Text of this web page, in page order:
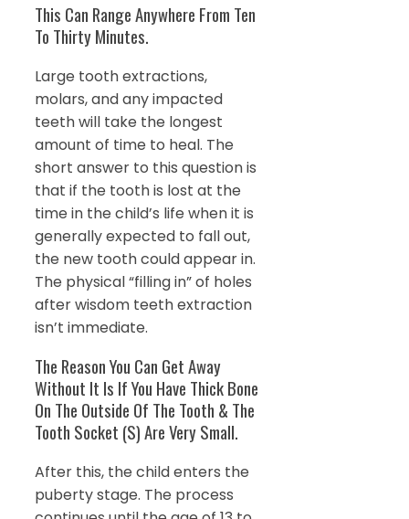
This Can Range Anywhere From Ten
To Thirty Minutes.
Large tooth extractions,
molars, and any impacted
teeth will take the longest
amount of time to heal. The
short answer to this question is
that if the tooth is lost at the
time in the child’s life when it is
generally expected to fall out,
the new tooth could appear in.
The physical “filling in” of holes
after wisdom teeth extraction
isn’t immediate.
The Reason You Can Get Away
Without It Is If You Have Thick Bone
On The Outside Of The Tooth & The
Tooth Socket (S) Are Very Small.
After this, the child enters the
puberty stage. The process